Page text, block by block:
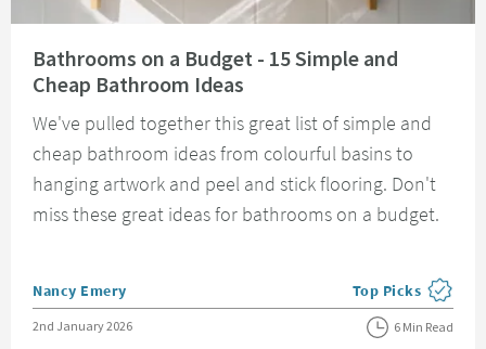
Bathrooms on a Budget - 15 Simple and
Cheap Bathroom Ideas
We've pulled together this great list of simple and
cheap bathroom ideas from colourful basins to
hanging artwork and peel and stick flooring. Don't
miss these great ideas for bathrooms on a budget.
Posted by
Nancy Emery View more blog
Top Picks
Posted on
2nd January 2026 6 Min Read